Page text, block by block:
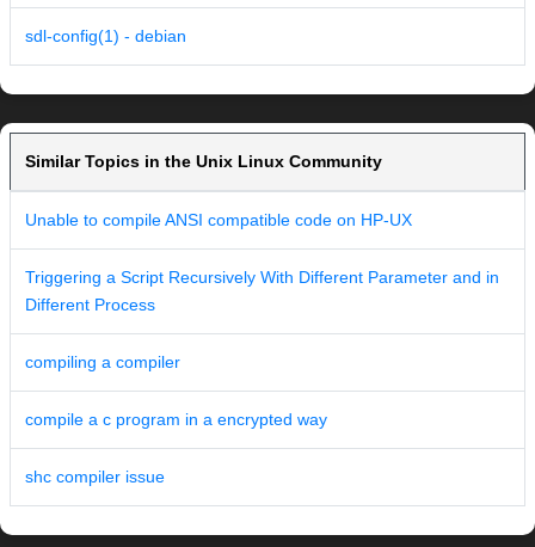
sdl-config(1) - debian
Similar Topics in the Unix Linux Community
Unable to compile ANSI compatible code on HP-UX
Triggering a Script Recursively With Different Parameter and in
Different Process
compiling a compiler
compile a c program in a encrypted way
shc compiler issue